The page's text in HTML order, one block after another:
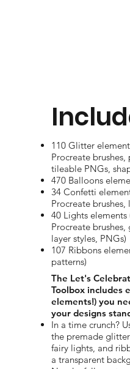
110 Glitter
Procreate brushes,
tileable PNGs,
470 Balloons
34 Confetti
Procreate brushes,
40 Lights elements
Procreate
layer styles, PNGs)
107 Ribbons
patterns)
The Let's
Toolbox includes
elements!) you
your designs
In a time crunch?
the premade
fairy lights, and
a transparent